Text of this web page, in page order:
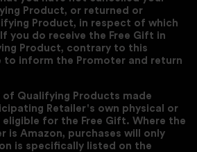
Product, or returned or
Product, in respect of which
you do receive the Free Gift in
Product, contrary to this
to inform the Promoter and return
of Qualifying Products made
Retailer's own physical or
for the Free Gift. Where the
is Amazon, purchases will only
is specifically listed on the